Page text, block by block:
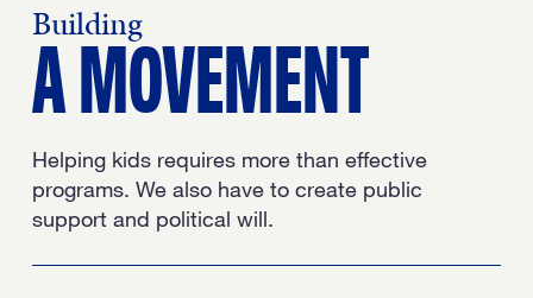
Building
A MOVEMENT
Helping kids requires more than effective
programs. We also have to create public
support and political will.